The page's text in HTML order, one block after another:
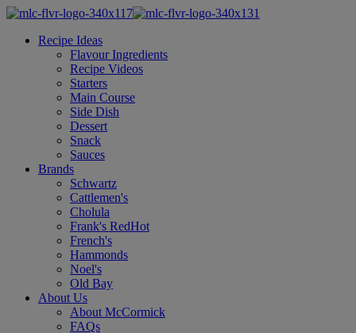
Recipe Ideas
Flavour Ingredients
Recipe Videos
Starters
Main Course
Side Dish
Dessert
Snack
Sauces
Brands
Schwartz
Cattlemen's
Cholula
Frank's RedHot
French's
Hammonds
Noel's
Old Bay
About Us
About McCormick
FAQs